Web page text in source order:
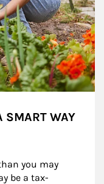
SMART WAY
you may
be a tax-